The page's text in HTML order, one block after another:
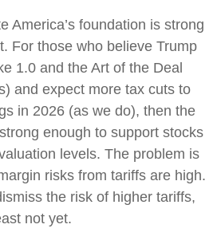
America’s foundation is strong
For those who believe Trump
1.0 and the Art of the Deal
and expect more tax cuts to
in 2026 (as we do), then the
enough to support stocks
levels. The problem is
risks from tariffs are high.
the risk of higher tariffs,
not yet.